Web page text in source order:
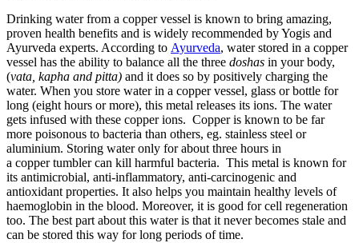
Drinking water from a copper vessel is known to bring amazing,
proven health benefits and is widely recommended by Yogis and
Ayurveda experts. According to Ayurveda, water stored in a copper
vessel has the ability to balance all the three doshas in your body,
(vata, kapha and pitta) and it does so by positively charging the
water. When you store water in a copper vessel, glass or bottle for
long (eight hours or more), this metal releases its ions. The water
gets infused with these copper ions. Copper is known to be far
more poisonous to bacteria than others, eg. stainless steel or
aluminium. Storing water only for about three hours in
a copper tumbler can kill harmful bacteria. This metal is known for
its antimicrobial, anti-inflammatory, anti-carcinogenic and
antioxidant properties. It also helps you maintain healthy levels of
haemoglobin in the blood. Moreover, it is good for cell regeneration
too. The best part about this water is that it never becomes stale and
can be stored this way for long periods of time.